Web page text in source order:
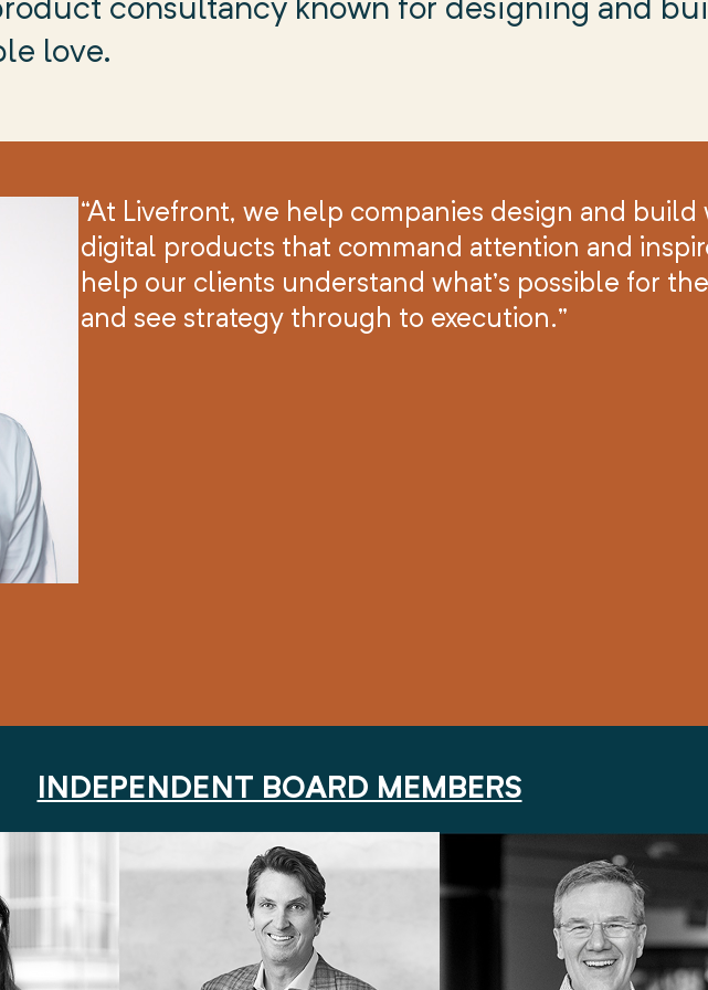
consultancy known for designing and
love.
“At Livefront, we help companies design and
digital products that command attention and
help our clients understand what’s possible for
and see strategy through to execution.”
INDEPENDENT BOARD MEMBERS